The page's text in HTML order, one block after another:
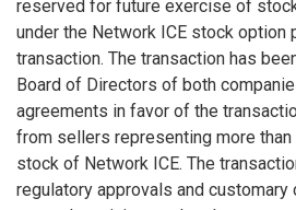
reserved for future exercise of
under the Network ICE stock option
transaction. The transaction has
Board of Directors of both
agreements in favor of the
from sellers representing more
stock of Network ICE. The
regulatory approvals and